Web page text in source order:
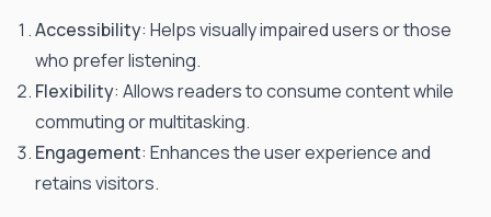
Accessibility: Helps visually impaired users or those
who prefer listening.
Flexibility: Allows readers to consume content while
commuting or multitasking.
Engagement: Enhances the user experience and
retains visitors.